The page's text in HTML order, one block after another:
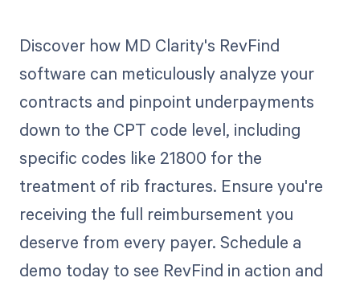
Discover how MD Clarity's RevFind
software can meticulously analyze your
contracts and pinpoint underpayments
down to the CPT code level, including
specific codes like 21800 for the
treatment of rib fractures. Ensure you're
receiving the full reimbursement you
deserve from every payer. Schedule a
demo today to see RevFind in action and